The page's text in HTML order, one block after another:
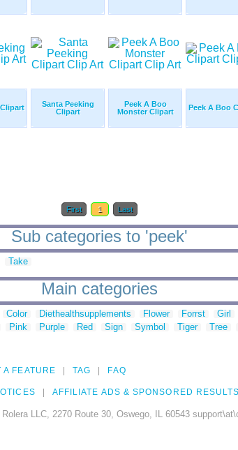
Santa Peeking
Clipart
Peek A Boo
Monster Clipart
Peek A Boo
First 1 Last
Sub categories to 'peek'
Take
Main categories
Color Diethealthsupplements Flower Forrst Girl
Pink Purple Red Sign Symbol Tiger Tree
A FEATURE TAG FAQ
AFFILIATE ADS & SPONSORED RESULTS
LLC, 2270 Route 30, Oswego, IL 60543